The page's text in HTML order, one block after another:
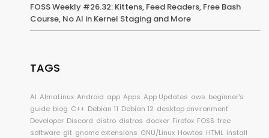
FOSS Weekly #26.32: Kittens, Feed Readers, Free Bash
Course, No AI in Kernel Staging and More
TAGS
AI AlmaLinux Android app Apps App Updates aws beginner's
guide blog C++ Debian 11 Debian 12 desktop environment
Developer Discord distro distros docker Firefox FOSS free
software git gnome extensions GNU/Linux Howtos HTML install